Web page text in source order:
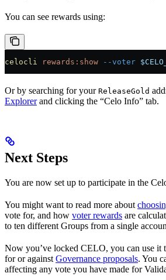
You can see rewards using:
celocli rewards:show --voter
Or by searching for your ReleaseGold
Explorerand clicking the “Celo Info” tab.
Next Steps
You are now set up to participate in the
You might want to read more about
vote for, and how voter rewards are
to ten different Groups from a single
Now you’ve locked CELO, you can use it
for or against Governance proposals. You
affecting any vote you have made for